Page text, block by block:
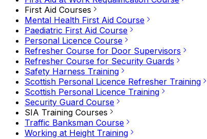
First Aid Courses
Mental Health First Aid Course
Paediatric First Aid Course
Personal Licence Course
Refresher Course for Door Supervisors
Refresher Course for Security Guards
Safety Harness Training
Scottish Personal Licence Refresher Training
Scottish Personal Licence Training
Security Guard Course
SIA Training Courses
Traffic Banksman Course
Working at Height Training